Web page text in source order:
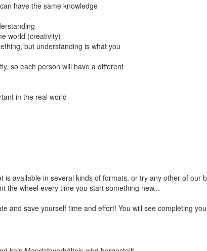
have the same knowledge
world (creativity)
but understanding is what you
so each person will have a different
in the real world
available in several kinds of formats, or try any other of our
the wheel every time you start something new...
and save yourself time and effort! You will see completing